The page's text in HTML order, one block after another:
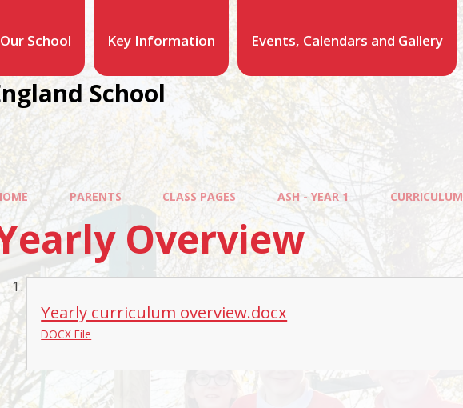
Our School Key Information Events, Calendars and Gallery
School
PARENTS CLASS PAGES ASH - YEAR 1 CURRICULUM
Overview
Yearly curriculum overview.docx
DOCX File